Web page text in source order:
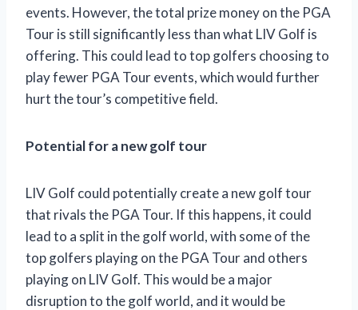
events. However, the total prize money on the PGA
Tour is still significantly less than what LIV Golf is
offering. This could lead to top golfers choosing to
play fewer PGA Tour events, which would further
hurt the tour’s competitive field.
Potential for a new golf tour
LIV Golf could potentially create a new golf tour
that rivals the PGA Tour. If this happens, it could
lead to a split in the golf world, with some of the
top golfers playing on the PGA Tour and others
playing on LIV Golf. This would be a major
disruption to the golf world, and it would be